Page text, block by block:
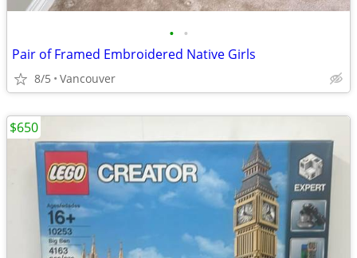
• •
Pair of Framed Embroidered Native Girls
8/5 Vancouver
$650